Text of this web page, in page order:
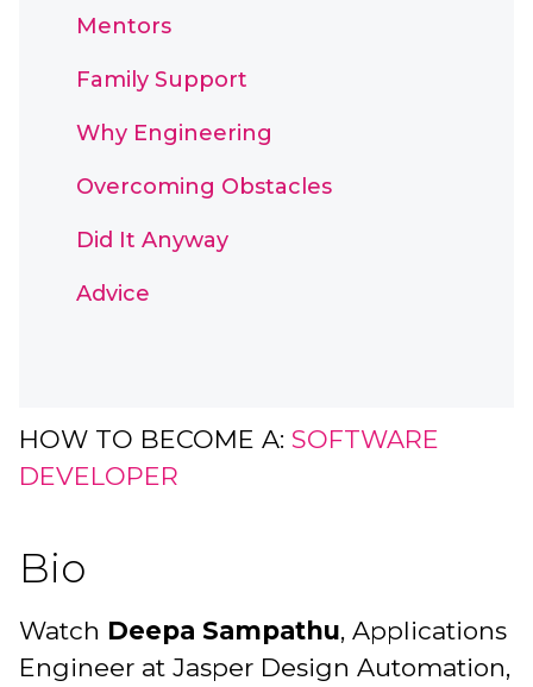
Mentors
Family Support
Why Engineering
Overcoming Obstacles
Did It Anyway
Advice
HOW TO BECOME A: SOFTWARE
DEVELOPER
Bio
Watch Deepa Sampathu, Applications
Engineer at Jasper Design Automation,